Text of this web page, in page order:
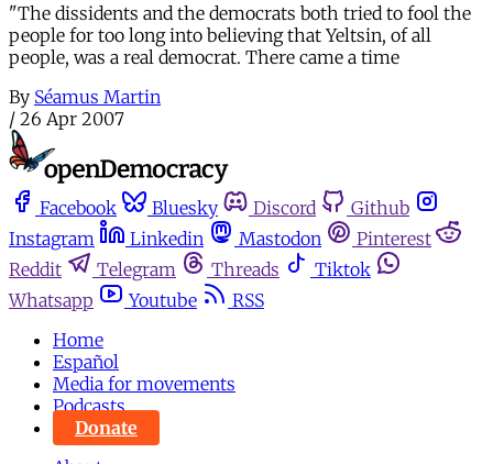
"The dissidents and the democrats both tried to fool the
people for too long into believing that Yeltsin, of all
people, was a real democrat. There came a time
By Séamus Martin
/ 26 Apr 2007
Facebook Bluesky Discord
Github
Instagram
Linkedin Mastodon
Pinterest
Reddit
Telegram Threads
Tiktok
Whatsapp
Youtube
RSS
Home
Español
Media for movements
Podcasts
Donate